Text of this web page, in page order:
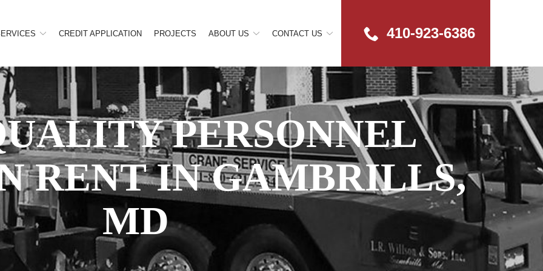
CREDIT APPLICATION PROJECTS ABOUT US CONTACT US 410-923-6386
PERSONNEL
RENT IN GAMBRILLS,
MD